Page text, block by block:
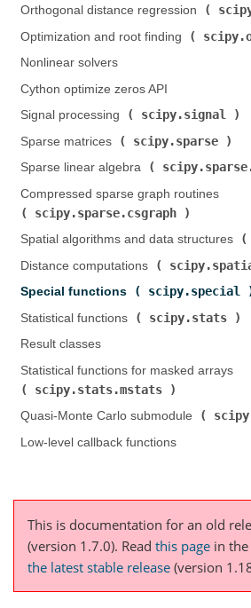
Orthogonal distance regression (
Optimization and root finding (
Nonlinear solvers
Cython optimize zeros API
Signal processing (
scipy.signal
Sparse matrices (
scipy.sparse
Sparse linear algebra (
Compressed sparse graph routines (
scipy.sparse.csgraph
Spatial algorithms and data structures (
Distance computations (
Special functions (
scipy.special
Statistical functions (
scipy.stats
Result classes
Statistical functions for masked arrays (
scipy.stats.mstats
Quasi-Monte Carlo submodule (
Low-level callback functions
This is documentation for an old
(version 1.7.0). Read this page in the
the latest stable release (version